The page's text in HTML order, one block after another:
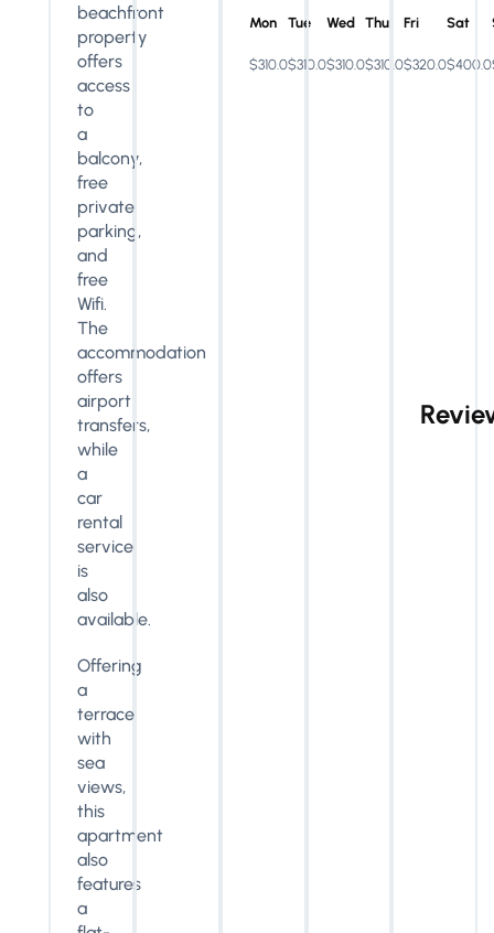
beachfront
property
offers
access
to
a
balcony,
free
private
parking,
and
free
Wifi.
The
accommodation
offers
airport
transfers,
while
a
car
rental
service
is
also
available.
Offering
a
terrace
with
sea
views,
this
apartment
also
features
a
Mon Tue Wed Thu Fri Sat
$310.0$310.0$310.0$310.0$320.0$400.0